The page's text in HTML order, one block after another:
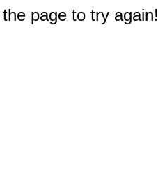
page to try again!